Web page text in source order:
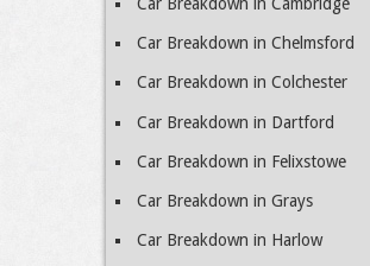
Car Breakdown in Chelmsford
Car Breakdown in Colchester
Car Breakdown in Dartford
Car Breakdown in Felixstowe
Car Breakdown in Grays
Car Breakdown in Harlow